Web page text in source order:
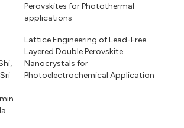
Perovskites for Photothermal
applications
,
Sri
Lattice Engineering of Lead-Free
Layered Double Perovskite
Nanocrystals for
Photoelectrochemical Application